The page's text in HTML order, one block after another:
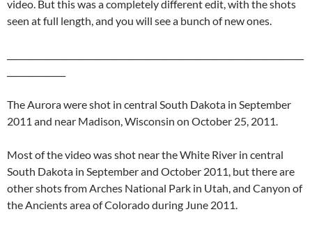
video. But this was a completely different edit, with the shots
seen at full length, and you will see a bunch of new ones.
The Aurora were shot in central South Dakota in September
2011 and near Madison, Wisconsin on October 25, 2011.
Most of the video was shot near the White River in central
South Dakota in September and October 2011, but there are
other shots from Arches National Park in Utah, and Canyon of
the Ancients area of Colorado during June 2011.